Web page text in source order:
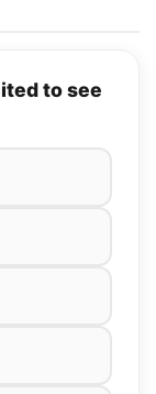
to see